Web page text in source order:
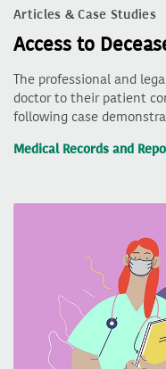
Articles & Case Studies
Access to
The professional and
doctor to their patient
following case
Medical Records and